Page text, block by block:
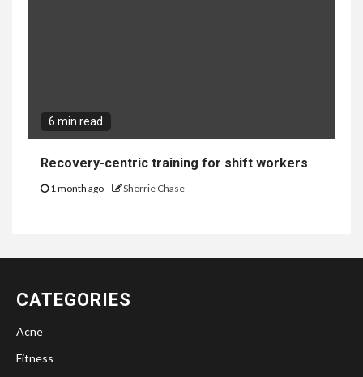
6 min read
Recovery-centric training for shift workers
1 month ago Sherrie Chase
CATEGORIES
Acne
Fitness